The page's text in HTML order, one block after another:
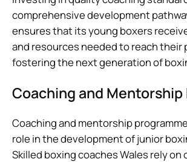
comprehensive development
ensures that its young boxers
and resources needed to reach their
fostering the next generation of
Coaching and Mentorship
Coaching and mentorship
role in the development of junior
Skilled boxing coaches Wales rely on